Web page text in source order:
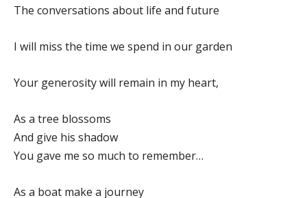
The conversations about life and future
I will miss the time we spend in our garden
Your generosity will remain in my heart,
As a tree blossoms
And give his shadow
You gave me so much to remember…
As a boat make a journey